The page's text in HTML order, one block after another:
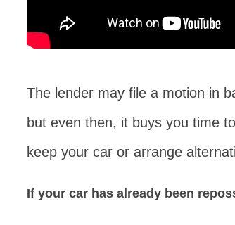
The lender may file a motion in
but even then, it buys you time
keep your car or arrange
If your car has already been